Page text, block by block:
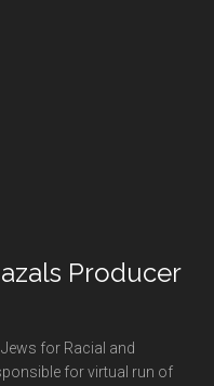
Producer
for Racial and
for virtual run of